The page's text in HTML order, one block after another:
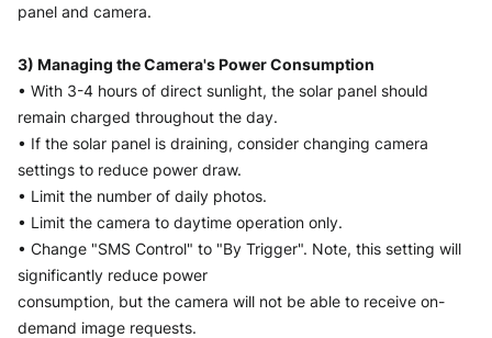
panel and camera.
3) Managing the Camera's Power Consumption
• With 3-4 hours of direct sunlight, the solar panel should
remain charged throughout the day.
• If the solar panel is draining, consider changing camera
settings to reduce power draw.
• Limit the number of daily photos.
• Limit the camera to daytime operation only.
• Change "SMS Control" to "By Trigger". Note, this setting will
significantly reduce power
consumption, but the camera will not be able to receive on-
demand image requests.